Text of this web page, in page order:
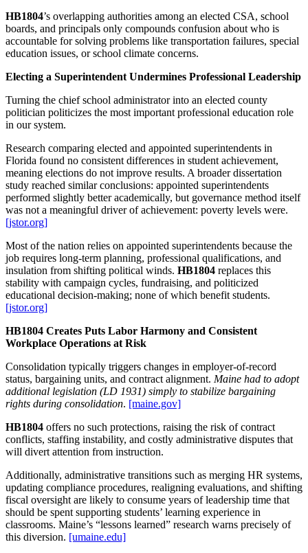
HB1804’s overlapping authorities among an elected CSA, school
boards, and principals only compounds confusion about who is
accountable for solving problems like transportation failures, special
education issues, or school climate concerns.
Electing a Superintendent Undermines Professional Leadership
Turning the chief school administrator into an elected county
politician politicizes the most important professional education role
in our system.
Research comparing elected and appointed superintendents in
Florida found no consistent differences in student achievement,
meaning elections do not improve results. A broader dissertation
study reached similar conclusions: appointed superintendents
performed slightly better academically, but governance method itself
was not a meaningful driver of achievement: poverty levels were.
[jstor.org]
Most of the nation relies on appointed superintendents because the
job requires long‑term planning, professional qualifications, and
insulation from shifting political winds. HB1804 replaces this
stability with campaign cycles, fundraising, and politicized
educational decision‑making; none of which benefit students.
[jstor.org]
HB1804 Creates Puts Labor Harmony and Consistent
Workplace Operations at Risk
Consolidation typically triggers changes in employer‑of‑record
status, bargaining units, and contract alignment. Maine had to adopt
additional legislation (LD 1931) simply to stabilize bargaining
rights during consolidation. [maine.gov]
HB1804 offers no such protections, raising the risk of contract
conflicts, staffing instability, and costly administrative disputes that
will divert attention from instruction.
Additionally, administrative transitions such as merging HR systems,
updating compliance procedures, realigning evaluations, and shifting
fiscal oversight are likely to consume years of leadership time that
should be spent supporting students’ learning experience in
classrooms. Maine’s “lessons learned” research warns precisely of
this diversion. [umaine.edu]